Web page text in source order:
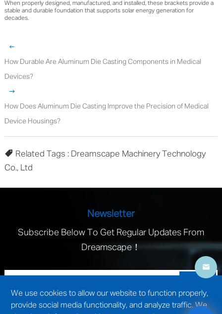
When properly designed, manufactured, and installed, these brackets provide a
stable and durable foundation that supports solar energy generation for
decades.
How Durable Are Aluminum Die Casting Components in Medical
Devices?
How Does Aluminum Die Casting Improve the Precision of Medical
Device Housings?
Related Tags : Dreamscape Machinery Technology
Co., Ltd
Newsletter
Subscribe Below To Get Regular Updates From
Dreamscape！
We use cookies to allow our website to function properly,
provide social media functionality, and analyze traffic. We